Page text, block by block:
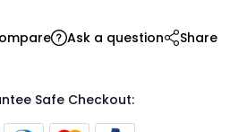
Ask a question Share
Safe Checkout: